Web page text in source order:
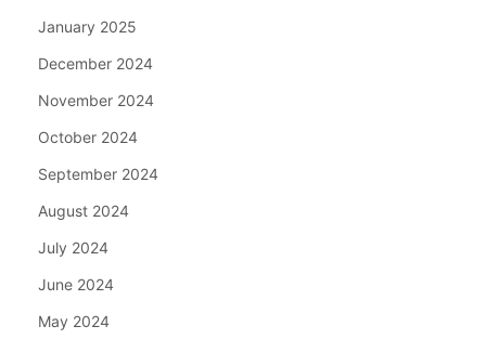
January 2025
December 2024
November 2024
October 2024
September 2024
August 2024
July 2024
June 2024
May 2024